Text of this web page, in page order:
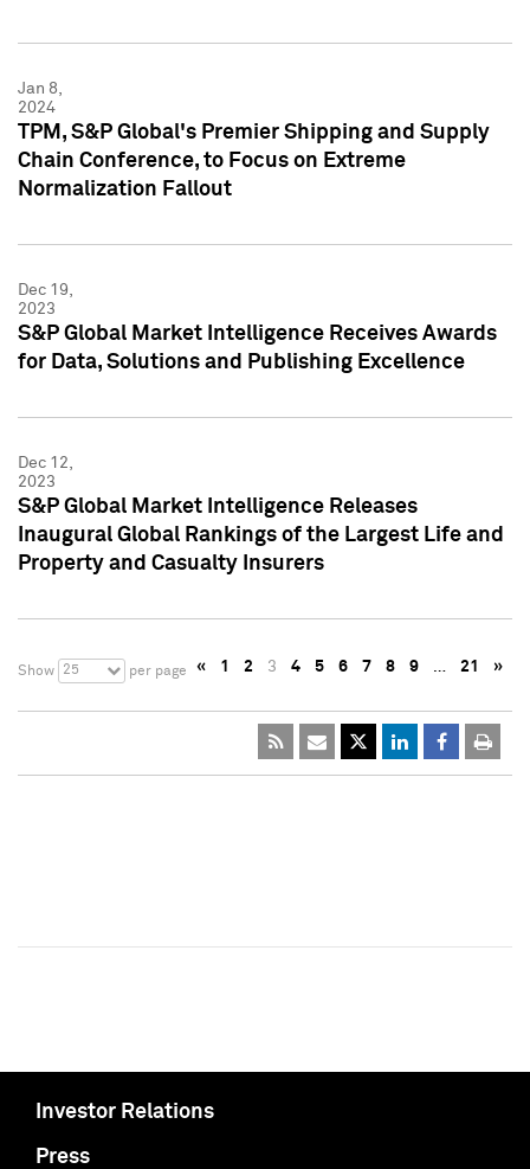
Jan 8,
2024
TPM, S&P Global's Premier Shipping and Supply
Chain Conference, to Focus on Extreme
Normalization Fallout
Dec 19,
2023
S&P Global Market Intelligence Receives Awards
for Data, Solutions and Publishing Excellence
Dec 12,
2023
S&P Global Market Intelligence Releases
Inaugural Global Rankings of the Largest Life and
Property and Casualty Insurers
Show 25 per page « 1 2 3 4 5 6 7 8 9 … 21 »
Investor Relations
Press